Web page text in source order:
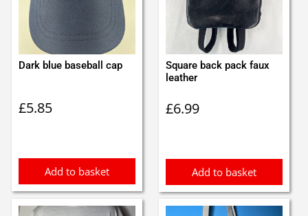
Dark blue baseball cap
£5.85
Add to basket
Square back pack faux
leather
£6.99
Add to basket